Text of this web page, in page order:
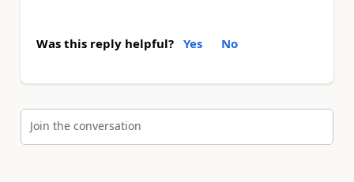
Was this reply helpful? Yes No
Join the conversation